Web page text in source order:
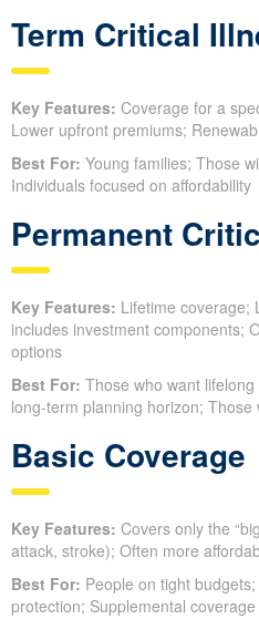
Term Critical
Key Features: Coverage for a
Lower upfront premiums;
Best For: Young families; Those
Individuals focused on affordability
Permanent
Key Features: Lifetime coverage;
includes investment components;
options
Best For: Those who want
long-term planning horizon;
Basic Coverage
Key Features: Covers only the
attack, stroke); Often more
Best For: People on tight
protection; Supplemental coverage